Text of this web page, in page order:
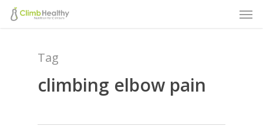
Skip
Tag
climbing elbow pain